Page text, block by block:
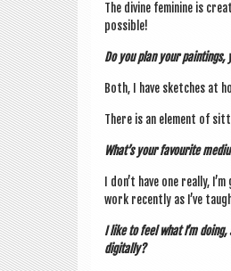
The divine fem­in­ine is
possible!
Do you plan your
Both, I have sketches at
There is an ele­ment of
What’s your favour­ite
I don’t have one really,
work recently as I’ve
I like to feel what I’m
digitally?